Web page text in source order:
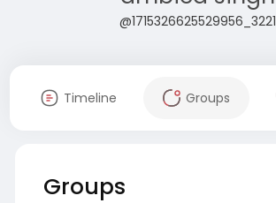
@1715326625529956_3221
Timeline Groups
Groups